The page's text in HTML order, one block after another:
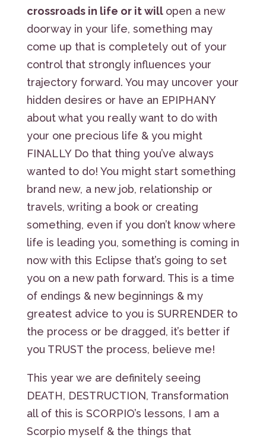
crossroads in life or it will open a new
doorway in your life, something may
come up that is completely out of your
control that strongly influences your
trajectory forward. You may uncover your
hidden desires or have an EPIPHANY
about what you really want to do with
your one precious life & you might
FINALLY Do that thing you’ve always
wanted to do! You might start something
brand new, a new job, relationship or
travels, writing a book or creating
something, even if you don’t know where
life is leading you, something is coming in
now with this Eclipse that’s going to set
you on a new path forward. This is a time
of endings & new beginnings & my
greatest advice to you is SURRENDER to
the process or be dragged, it’s better if
you TRUST the process, believe me!
This year we are definitely seeing
DEATH, DESTRUCTION, Transformation
all of this is SCORPIO’s lessons, I am a
Scorpio myself & the things that